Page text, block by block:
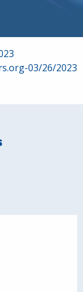
03/26/2023